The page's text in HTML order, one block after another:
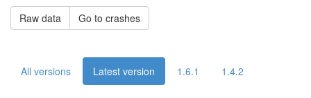
Raw data
Go to crashes
All versions Latest version 1.6.1 1.4.2